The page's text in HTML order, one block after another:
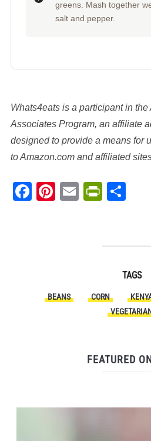
greens. Mash together
salt and pepper.
Whats4eats is a participant in
Associates Program, an affiliate
designed to provide a means for
to Amazon.com and affiliated
Facebook
Pinterest
Email
TAGS
BEANS CORN
FEATURED